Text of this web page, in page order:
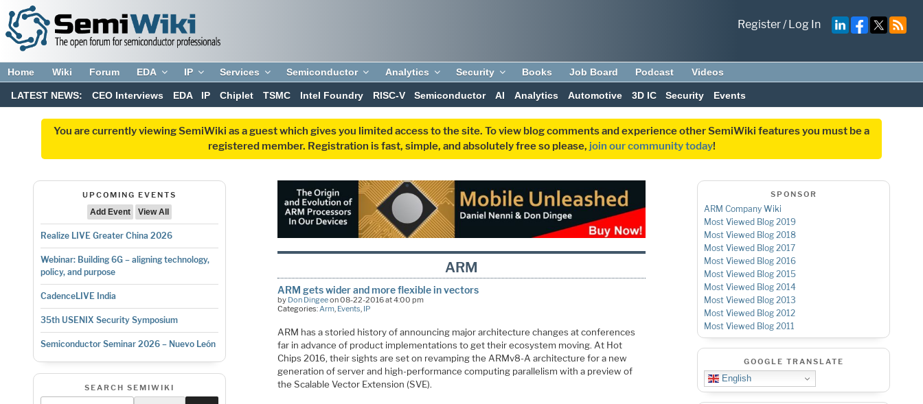
Register/Log In
Home Wiki Forum EDA IP Services Semiconductor Analytics Security Books Job Board Podcast Videos
LATEST NEWS: CEO Interviews EDA IP Chiplet TSMC Intel Foundry RISC-V Semiconductor AI Analytics Automotive 3D IC Security Events
You are currently viewing SemiWiki as a guest which gives you limited access to the site. To view blog comments and experience other SemiWiki features you must be a
registered member. Registration is fast, simple, and absolutely free so please, join our community today!
UPCOMING EVENTS
Add Event
View All
Realize LIVE Greater China 2026
Webinar: Building 6G – aligning technology,
policy, and purpose
CadenceLIVE India
35th USENIX Security Symposium
Semiconductor Seminar 2026 – Nuevo León
SEARCH SEMIWIKI
ARM
ARM gets wider and more flexible in vectors
by Don Dingeeon 08-22-2016 at 4:00 pm
Categories: Arm Events IP
ARM has a storied history of announcing major architecture changes at conferences
far in advance of product implementations to get their ecosystem moving. At Hot
Chips 2016, their sights are set on revamping the ARMv8-A architecture for a new
generation of server and high-performance computing parallelism with a preview of
the Scalable Vector Extension (SVE).
SPONSOR
ARM Company Wiki
Most Viewed Blog 2019
Most Viewed Blog 2018
Most Viewed Blog 2017
Most Viewed Blog 2016
Most Viewed Blog 2015
Most Viewed Blog 2014
Most Viewed Blog 2013
Most Viewed Blog 2012
Most Viewed Blog 2011
GOOGLE TRANSLATE
English